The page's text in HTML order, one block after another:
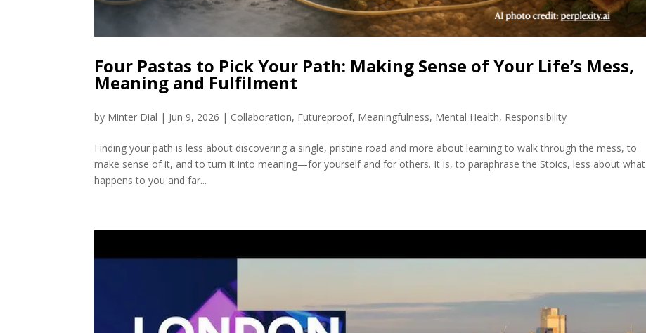
Four Pastas to Pick Your Path: Making Sense of Your Life’s Mess,
Meaning and Fulfilment
by Minter Dial | Jun 9, 2026 | Collaboration, Futureproof, Meaningfulness, Mental Health, Responsibility
Finding your path is less about discovering a single, pristine road and more about learning to walk through the mess, to
make sense of it, and to turn it into meaning—for yourself and for others. It is, to paraphrase the Stoics, less about what
happens to you and far...